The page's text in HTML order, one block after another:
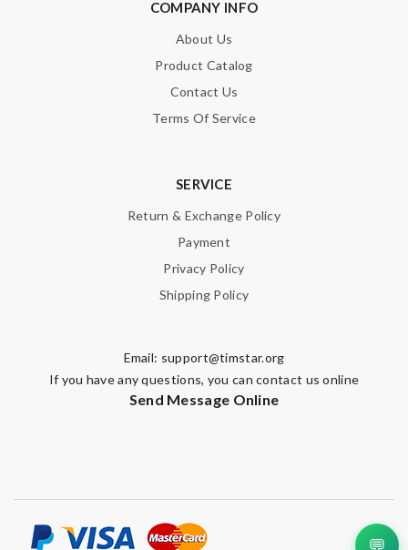
COMPANY INFO
About Us
Product Catalog
Contact Us
Terms Of Service
SERVICE
Return & Exchange Policy
Payment
Privacy Policy
Shipping Policy
Email: support@timstar.org
If you have any questions, you can contact us online
Send Message Online
💬